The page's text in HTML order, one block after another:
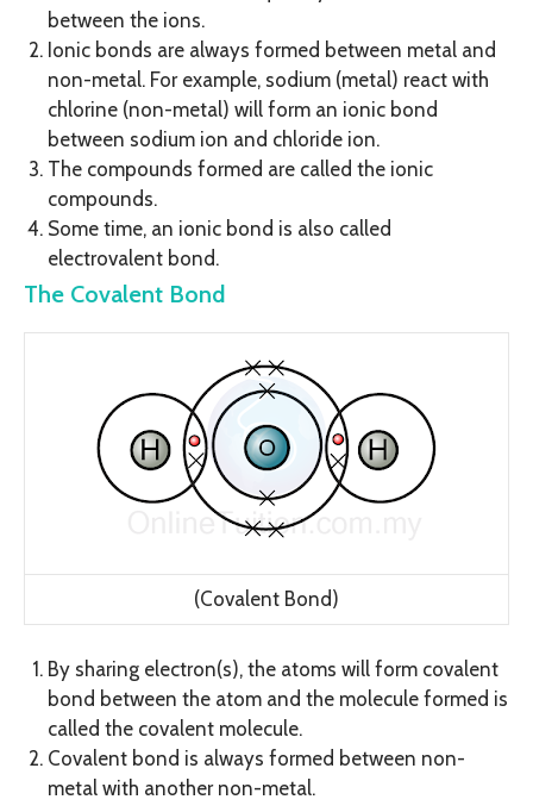
between the ions.
Ionic bonds are always formed between metal and
non-metal. For example, sodium (metal) react with
chlorine (non-metal) will form an ionic bond
between sodium ion and chloride ion.
The compounds formed are called the ionic
compounds.
Some time, an ionic bond is also called
electrovalent bond.
The Covalent Bond
(Covalent Bond)
By sharing electron(s), the atoms will form covalent
bond between the atom and the molecule formed is
called the covalent molecule.
Covalent bond is always formed between non-
metal with another non-metal.